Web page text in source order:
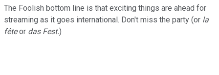
The Foolish bottom line is that exciting things are ahead for
streaming as it goes international. Don't miss the party (or la
fêteor das Fest.)